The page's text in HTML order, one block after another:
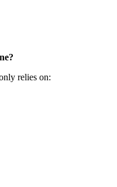
relies on: